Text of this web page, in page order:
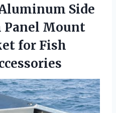
Side
Panel Mount
for Fish